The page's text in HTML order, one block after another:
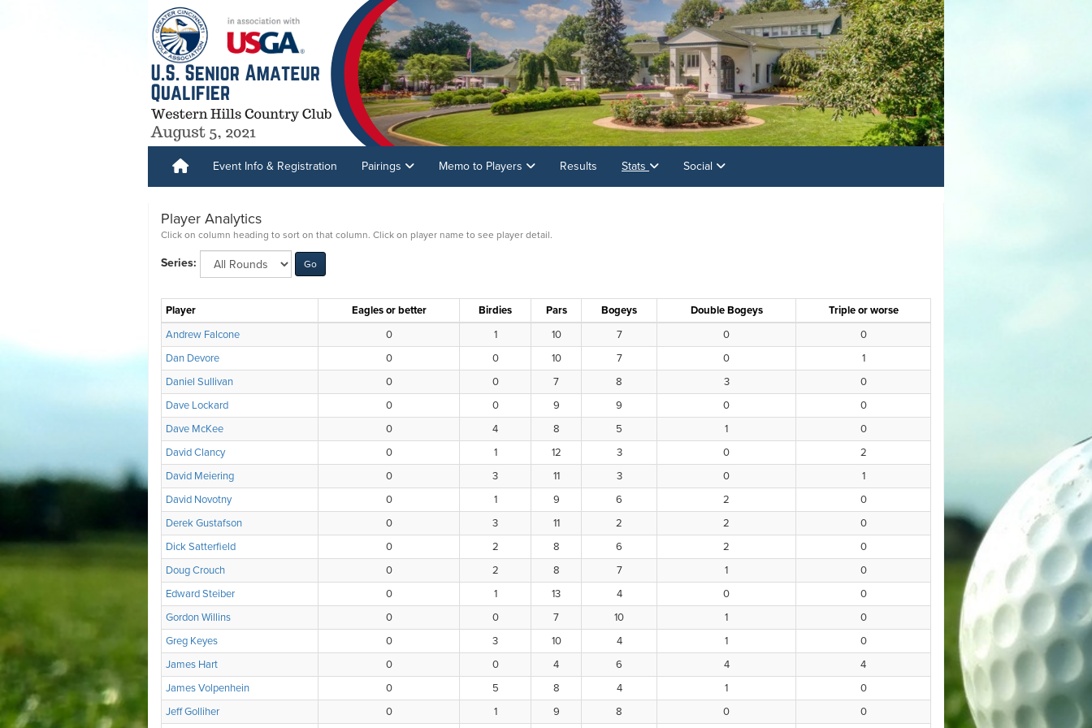
Event Info & Registration Pairings Memo to Players Results Stats Social